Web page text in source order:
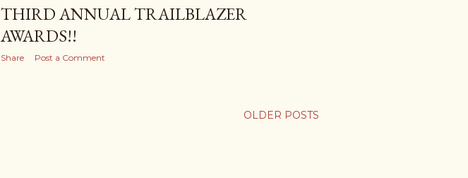
THIRD ANNUAL TRAILBLAZER
AWARDS!!
Share Post a Comment
OLDER POSTS